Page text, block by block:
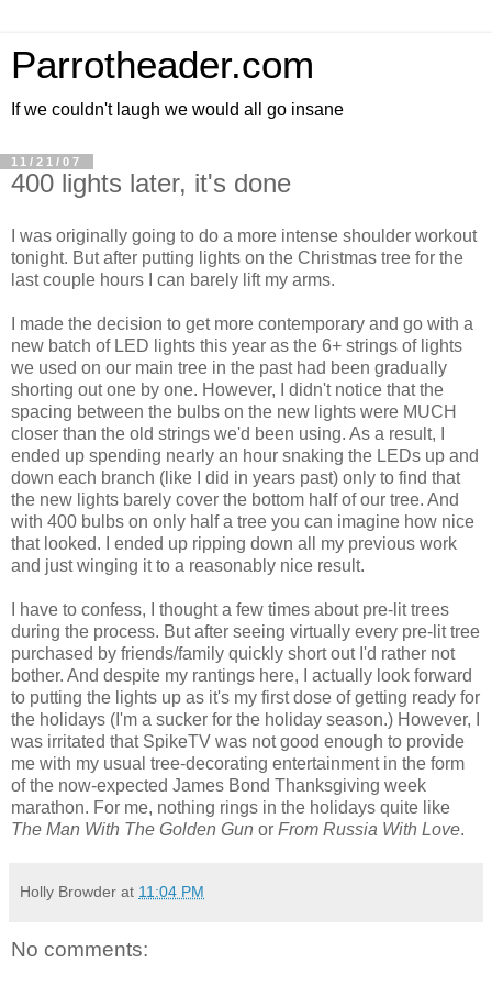
Parrotheader.com
If we couldn't laugh we would all go insane
11/21/07
400 lights later, it's done
I was originally going to do a more intense shoulder workout
tonight. But after putting lights on the Christmas tree for the
last couple hours I can barely lift my arms.
I made the decision to get more contemporary and go with a
new batch of LED lights this year as the 6+ strings of lights
we used on our main tree in the past had been gradually
shorting out one by one. However, I didn't notice that the
spacing between the bulbs on the new lights were MUCH
closer than the old strings we'd been using. As a result, I
ended up spending nearly an hour snaking the LEDs up and
down each branch (like I did in years past) only to find that
the new lights barely cover the bottom half of our tree. And
with 400 bulbs on only half a tree you can imagine how nice
that looked. I ended up ripping down all my previous work
and just winging it to a reasonably nice result.
I have to confess, I thought a few times about pre-lit trees
during the process. But after seeing virtually every pre-lit tree
purchased by friends/family quickly short out I'd rather not
bother. And despite my rantings here, I actually look forward
to putting the lights up as it's my first dose of getting ready for
the holidays (I'm a sucker for the holiday season.) However, I
was irritated that SpikeTV was not good enough to provide
me with my usual tree-decorating entertainment in the form
of the now-expected James Bond Thanksgiving week
marathon. For me, nothing rings in the holidays quite like
The Man With The Golden Gun or From Russia With Love.
Holly Browder at 11:04 PM
No comments: